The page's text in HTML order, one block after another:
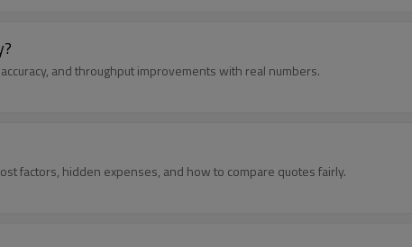
and throughput improvements with real numbers.
factors, hidden expenses, and how to compare quotes fairly.